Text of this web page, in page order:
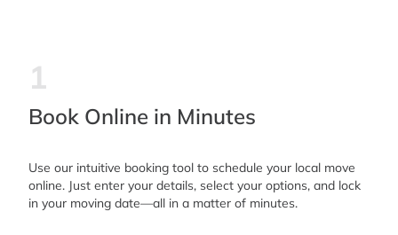
1
Book Online in Minutes
Use our intuitive booking tool to schedule your local move
online. Just enter your details, select your options, and lock
in your moving date—all in a matter of minutes.